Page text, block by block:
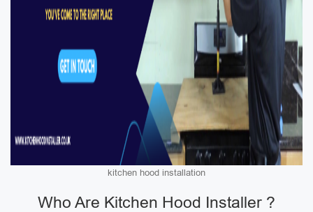
kitchen hood installation
Who Are Kitchen Hood Installer ?